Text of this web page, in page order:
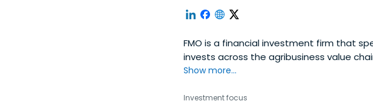
FMO is a financial investment firm that
invests across the agribusiness value
promoting inclusive development.
Show more...
Investment focus